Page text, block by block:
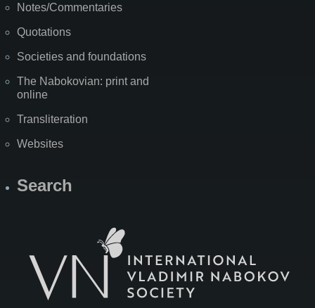
Notes/Commentaries
Quotations
Societies and foundations
The Nabokovian: print and
online
Transliteration
Websites
Search